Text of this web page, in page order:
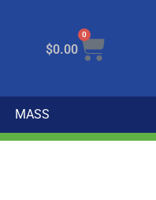
$0.00
0
MASS